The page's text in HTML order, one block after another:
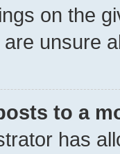
on the
unsure
to a
has